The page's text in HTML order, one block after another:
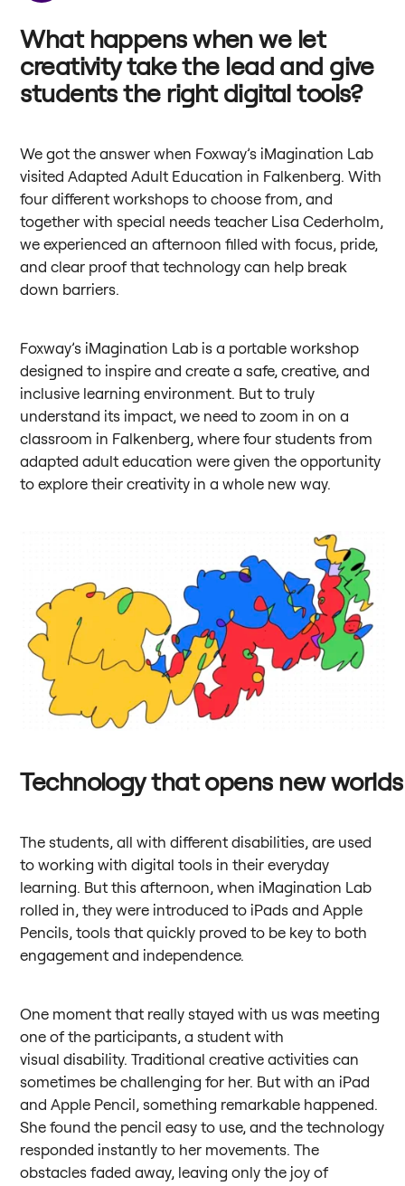
What happens when we let
creativity take the lead and give
students the right digital tools?
We got the answer when Foxway’s iMagination Lab
visited Adapted Adult Education in Falkenberg. With
four different workshops to choose from, and
together with special needs teacher Lisa Cederholm,
we experienced an afternoon filled with focus, pride,
and clear proof that technology can help break
down barriers.
Foxway’s iMagination Lab is a portable workshop
designed to inspire and create a safe, creative, and
inclusive learning environment. But to truly
understand its impact, we need to zoom in on a
classroom in Falkenberg, where four students from
adapted adult education were given the opportunity
to explore their creativity in a whole new way.
Technology that opens new worlds
The students, all with different disabilities, are used
to working with digital tools in their everyday
learning. But this afternoon, when iMagination Lab
rolled in, they were introduced to iPads and Apple
Pencils, tools that quickly proved to be key to both
engagement and independence.
One moment that really stayed with us was meeting
one of the participants, a student with
visual disability. Traditional creative activities can
sometimes be challenging for her. But with an iPad
and Apple Pencil, something remarkable happened.
She found the pencil easy to use, and the technology
responded instantly to her movements. The
obstacles faded away, leaving only the joy of